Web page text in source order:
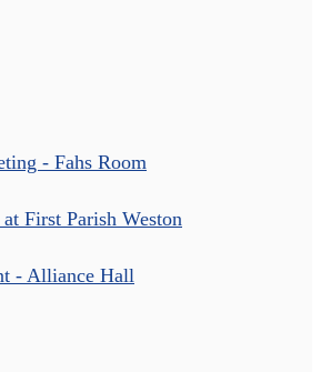
- Fahs Room
First Parish Weston
- Alliance Hall